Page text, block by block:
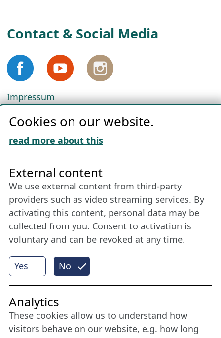
Contact & Social Media
Impressum
Cookie Policy
Download „Nordic Tango“
Friends of NFL
Stay connected all year round: Become a
member
More
Internet Partner
Cookies on our website.
read more about this
Yes No
External content
We use external content from third-party
providers such as video streaming services. By
activating this content, personal data may be
collected from you. Consent to activation is
voluntary and can be revoked at any time.
Analytics
These cookies allow us to understand how
visitors behave on our website, e.g. how long